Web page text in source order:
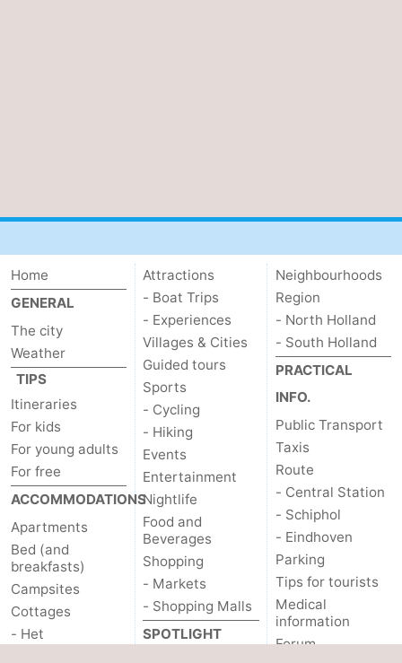
Home
GENERAL
The city
Weather
TIPS
Itineraries
For kids
For young adults
For free
ACCOMMODATIONS
Apartments
Bed (and
breakfasts)
Campsites
Cottages
- Het
Attractions
- Boat Trips
- Experiences
Villages & Cities
Guided tours
Sports
- Cycling
- Hiking
Events
Entertainment
Nightlife
Food and
Beverages
Shopping
- Markets
- Shopping Malls
SPOTLIGHT
Neighbourhoods
Region
- North Holland
- South Holland
PRACTICAL
INFO.
Public Transport
Taxis
Route
- Central Station
- Schiphol
- Eindhoven
Parking
Tips for tourists
Medical
information
Forum